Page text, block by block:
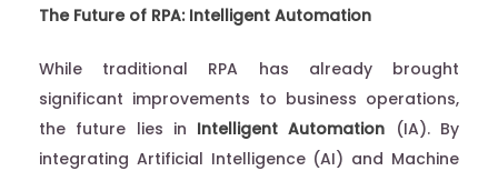
The Future of RPA: Intelligent Automation
While traditional RPA has already brought
significant improvements to business operations,
the future lies in Intelligent Automation (IA). By
integrating Artificial Intelligence (AI) and Machine